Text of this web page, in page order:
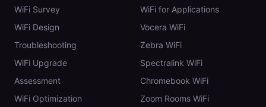
WiFi Survey
WiFi Design
Troubleshooting
WiFi Upgrade
Assessment
WiFi Optimization
WiFi for Applications
Vocera WiFi
Zebra WiFi
Spectralink WiFi
Chromebook WiFi
Zoom Rooms WiFi